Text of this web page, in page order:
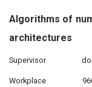
Algorithms of
architectures
Supervisor
Workplace